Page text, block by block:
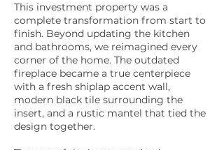
This investment property was a
complete transformation from start to
finish. Beyond updating the kitchen
and bathrooms, we reimagined every
corner of the home. The outdated
fireplace became a true centerpiece
with a fresh shiplap accent wall,
modern black tile surrounding the
insert, and a rustic mantel that tied the
design together.